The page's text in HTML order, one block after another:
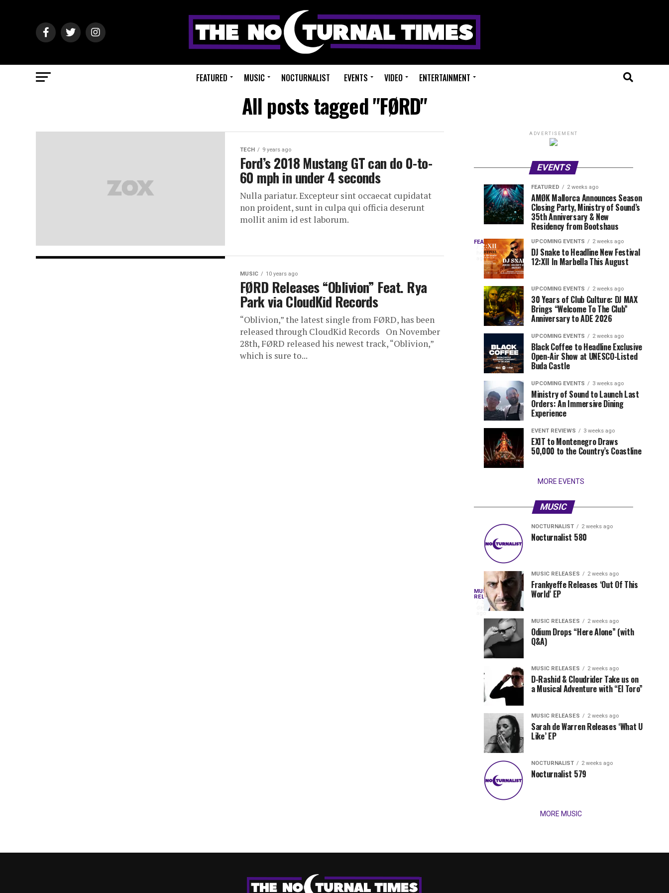
FEATURED MUSIC NOCTURNALIST EVENTS VIDEO ENTERTAINMENT
All posts tagged "FØRD"
TECH 9 years ago
Ford’s 2018 Mustang GT can do 0-to-
60 mph in under 4 seconds
Nulla pariatur. Excepteur sint occaecat cupidatat
non proident, sunt in culpa qui officia deserunt
mollit anim id est laborum.
MUSIC 10 years ago
FØRD Releases “Oblivion” Feat. Rya
Park via CloudKid Records
“Oblivion,” the latest single from FØRD, has been
released through CloudKid Records On November
28th, FØRD released his newest track, “Oblivion,”
which is sure to...
ADVERTISEMENT
EVENTS
FEATURED
22
hours
ago
Three
EDC
Orlando
Sets
You
Cannot
Miss
Every
year,
EDC
Orlando
delivers
lineup
stacked
with
can’t-
miss
performances,
but
few
artists
consistently
moments
that
stay...
EVENT
REVIEWS
1
week
ago
Millions
Beats
Millions
Views:
Tomorrowland
Closes
the
Gates
Belgian
Consciencia
Chapter
UPCOMING
EVENTS
1
week
ago
Fort
Festival
Host
Inaugural
Event
Mokrice
Castle
September
FEATURED 2 weeks ago
AMØK Mallorca Announces Season
Closing Party, Ministry of Sound’s
35th Anniversary & New
Residency from Bootshaus
UPCOMING EVENTS 2 weeks ago
DJ Snake to Headline New Festival
12:XII In Marbella This August
UPCOMING EVENTS 2 weeks ago
30 Years of Club Culture: DJ MAX
Brings “Welcome To The Club”
Anniversary to ADE 2026
UPCOMING EVENTS 2 weeks ago
Black Coffee to Headline Exclusive
Open-Air Show at UNESCO-Listed
Buda Castle
UPCOMING EVENTS 3 weeks ago
Ministry of Sound to Launch Last
Orders: An Immersive Dining
Experience
EVENT REVIEWS 3 weeks ago
EXIT to Montenegro Draws
50,000 to the Country’s Coastline
MORE EVENTS
MUSIC
MUSIC
RELEASES
Blackcode,
Mike
Demero,
&
Jordan
Jade
Team
Up
for
“Magical”
Following
successful
launch
Lunar
Records
with
release,
Amél’s
“Send
The
Night,”
Lunar
NOCTURNALIST
days
ago
Nocturnalist
581
MUSIC
week
ago
The
Most
Played
Tracks
Tomorrowland
Belgium
2026
NOCTURNALIST 2 weeks ago
Nocturnalist 580
MUSIC RELEASES 2 weeks ago
Frankyeffe Releases ‘Out Of This
World’ EP
MUSIC RELEASES 2 weeks ago
Odium Drops “Here Alone” (with
Q&A)
MUSIC RELEASES 2 weeks ago
D-Rashid & Cloudrider Take us on
a Musical Adventure with “El Toro”
MUSIC RELEASES 2 weeks ago
Sarah de Warren Releases ‘What U
Like’ EP
NOCTURNALIST 2 weeks ago
Nocturnalist 579
MORE MUSIC